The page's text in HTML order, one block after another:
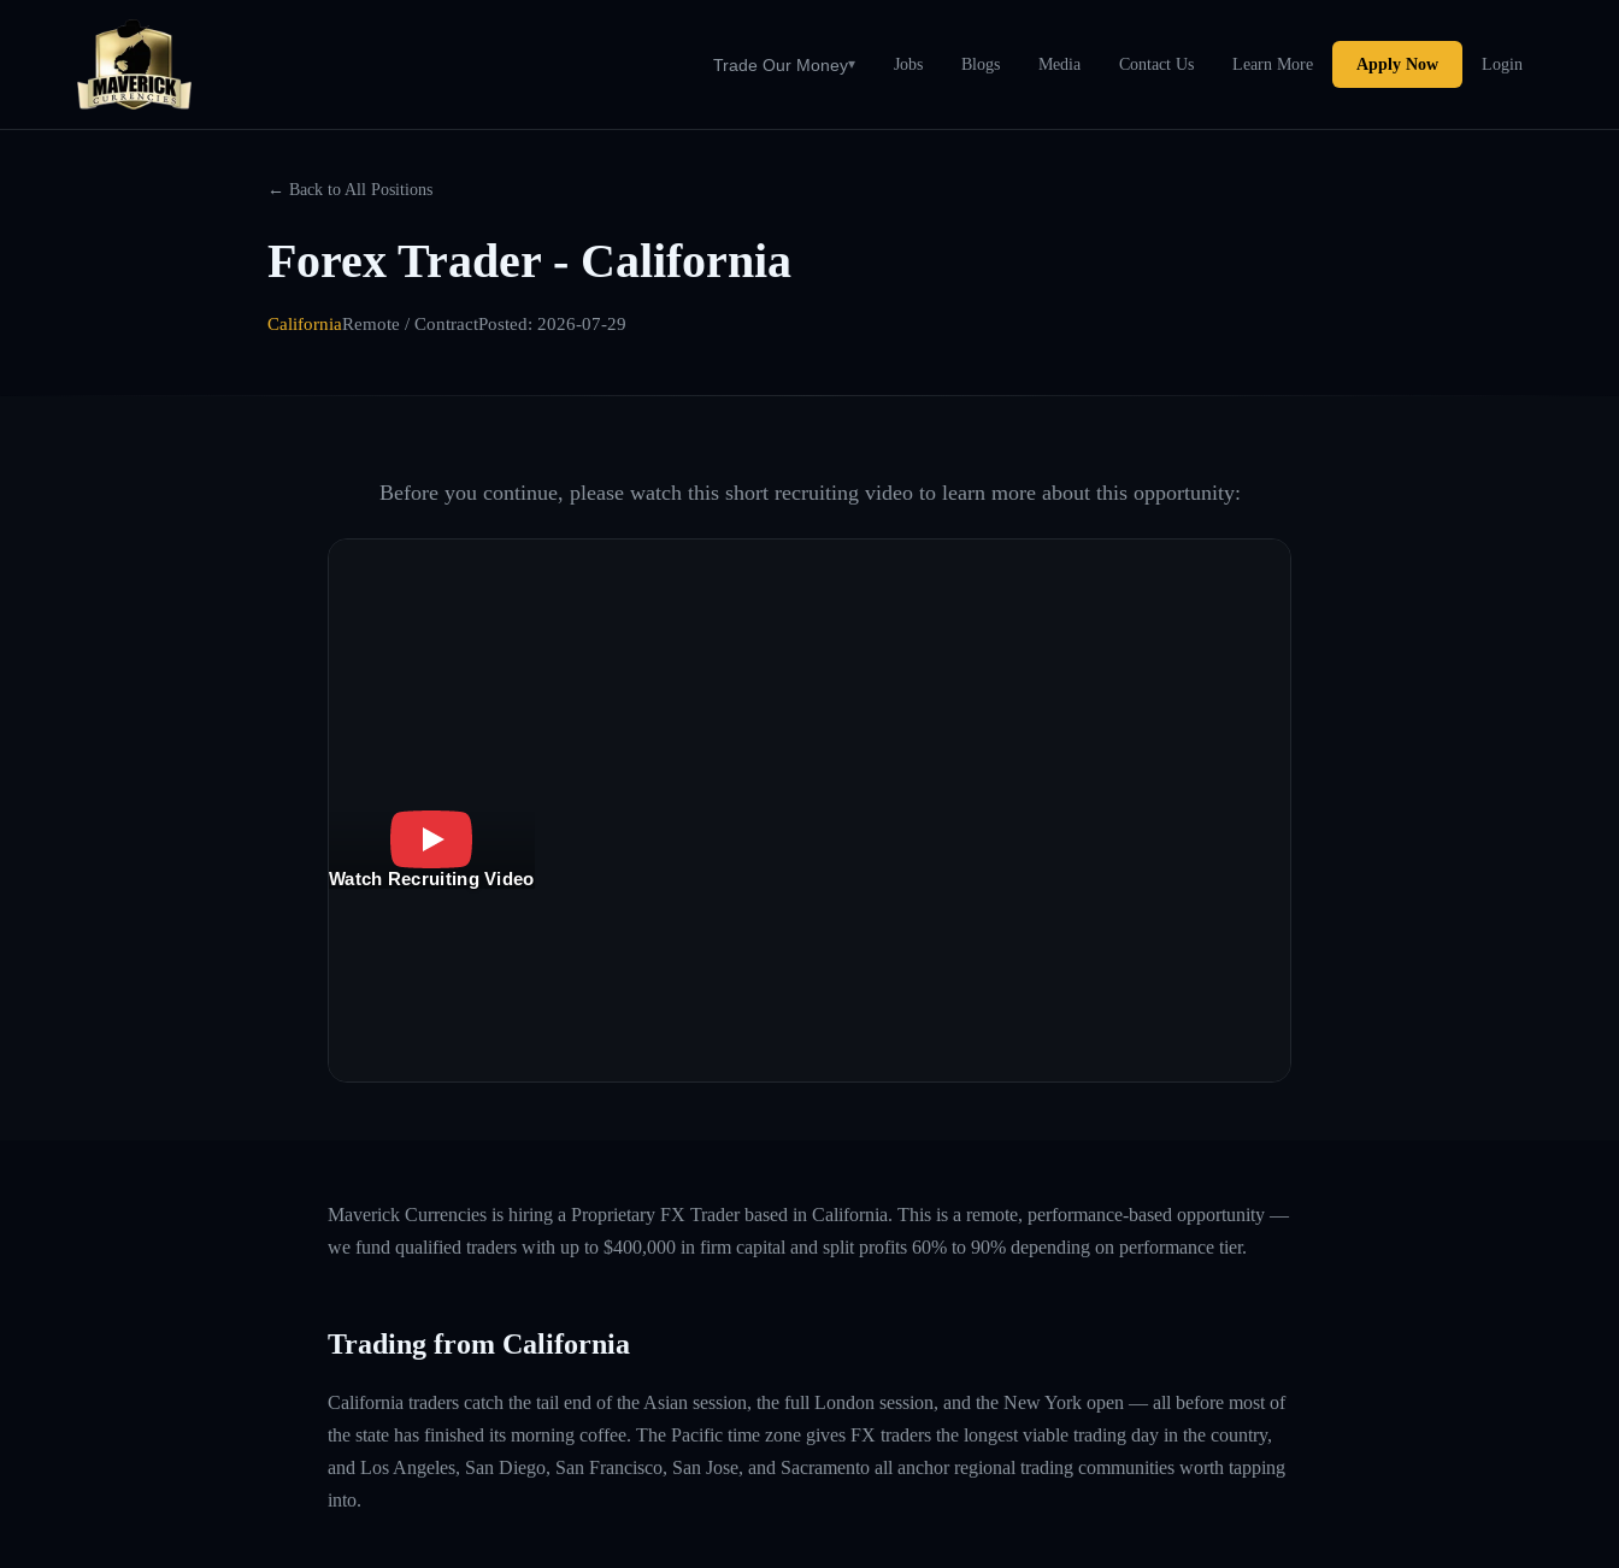
Trade Our Money▾ Jobs Blogs Media Contact Us Learn More Apply Now Login
← Back to All Positions
Forex Trader - California
CaliforniaRemote / ContractPosted: 2026-07-29
Before you continue, please watch this short recruiting video to learn more about this opportunity:
Watch Recruiting Video
Maverick Currencies is hiring a Proprietary FX Trader based in California. This is a remote, performance-based opportunity —
we fund qualified traders with up to $400,000 in firm capital and split profits 60% to 90% depending on performance tier.
Trading from California
California traders catch the tail end of the Asian session, the full London session, and the New York open — all before most of
the state has finished its morning coffee. The Pacific time zone gives FX traders the longest viable trading day in the country,
and Los Angeles, San Diego, San Francisco, San Jose, and Sacramento all anchor regional trading communities worth tapping
into.